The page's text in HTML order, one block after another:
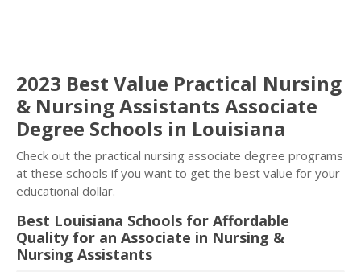
2023 Best Value Practical Nursing
& Nursing Assistants Associate
Degree Schools in Louisiana
Check out the practical nursing associate degree programs
at these schools if you want to get the best value for your
educational dollar.
Best Louisiana Schools for Affordable
Quality for an Associate in Nursing &
Nursing Assistants